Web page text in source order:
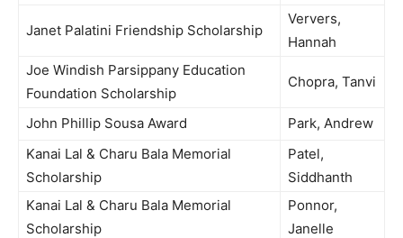
Janet Palatini Friendship Scholarship
Ververs,
Hannah
Joe Windish Parsippany Education
Foundation Scholarship
Chopra, Tanvi
John Phillip Sousa Award
Park, Andrew
Kanai Lal & Charu Bala Memorial
Scholarship
Patel,
Siddhanth
Kanai Lal & Charu Bala Memorial
Scholarship
Ponnor,
Janelle